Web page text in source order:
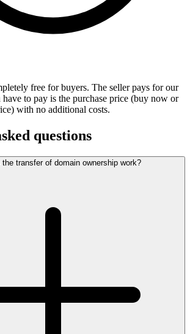
free for buyers. The seller pays for our
to pay is the purchase price (buy now or
with no additional costs.
questions
the transfer of domain ownership work?